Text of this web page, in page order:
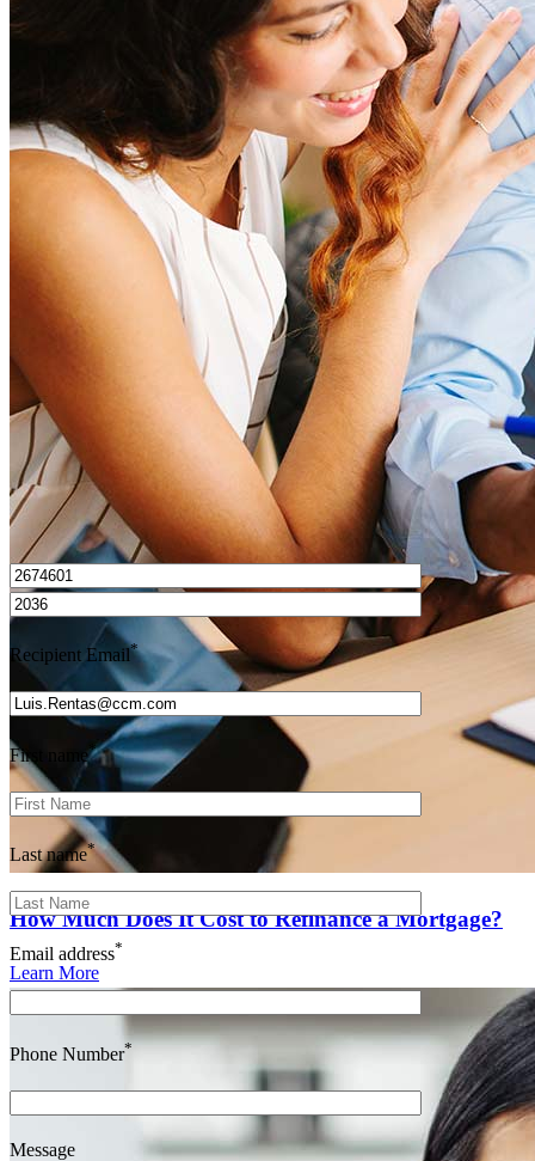
How Much Does It Cost to Refinance a Mortgage?
Learn More
How much house can I afford?
What is a good credit score?
What is a HELOC?
How do I calculate mortgage payments?
I’d love to hear from you.
Recipient Email*
First name*
Last name*
Email address*
Phone Number*
Message